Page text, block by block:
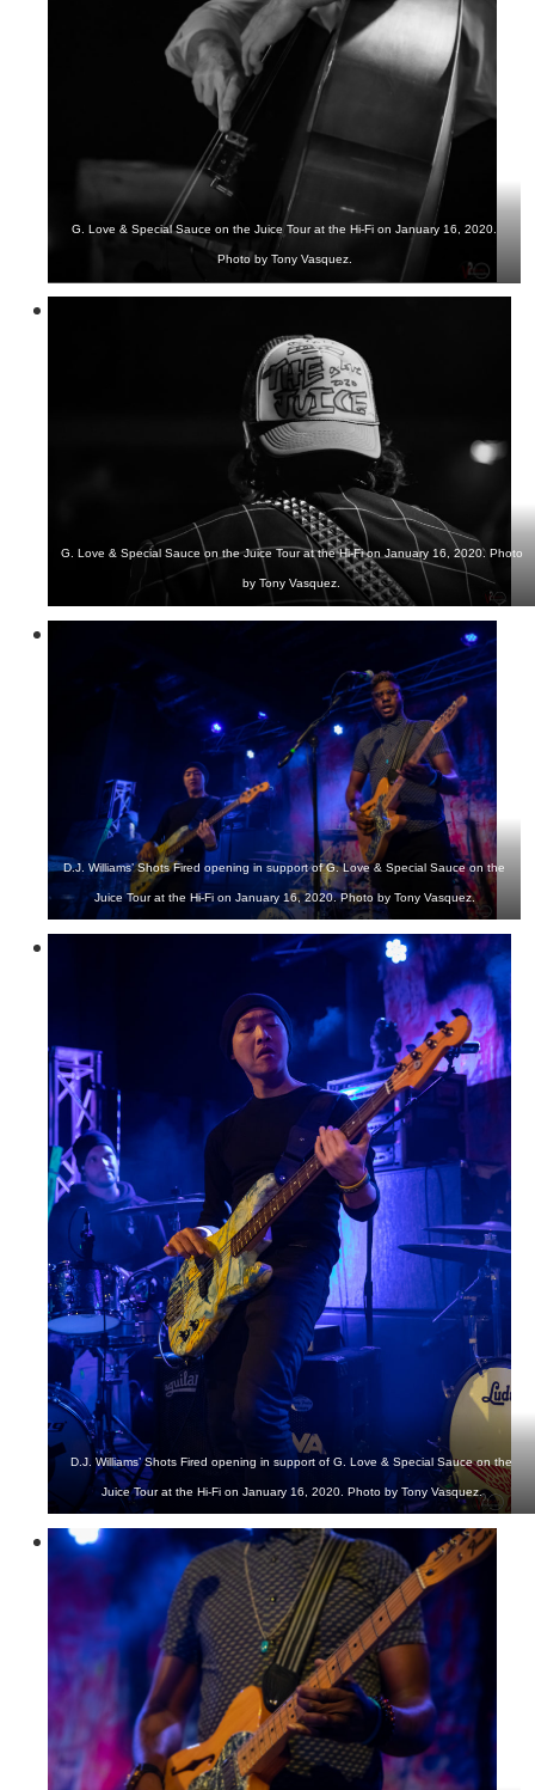
G. Love & Special Sauce on the Juice Tour at the Hi-Fi on January 16, 2020.
Photo by Tony Vasquez.
G. Love & Special Sauce on the Juice Tour at the Hi-Fi on January 16, 2020. Photo
by Tony Vasquez.
D.J. Williams’ Shots Fired opening in support of G. Love & Special Sauce on the
Juice Tour at the Hi-Fi on January 16, 2020. Photo by Tony Vasquez.
D.J. Williams’ Shots Fired opening in support of G. Love & Special Sauce on the
Juice Tour at the Hi-Fi on January 16, 2020. Photo by Tony Vasquez.